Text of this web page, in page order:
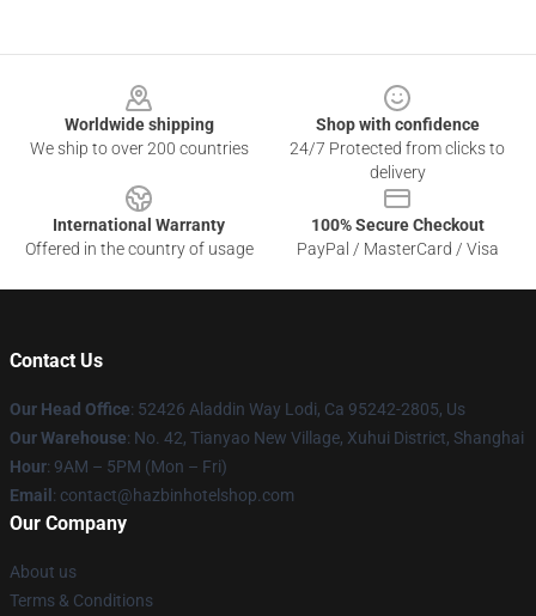
Worldwide shipping
We ship to over 200 countries
Shop with confidence
24/7 Protected from clicks to
delivery
International Warranty
Offered in the country of usage
100% Secure Checkout
PayPal / MasterCard / Visa
Contact Us
Our Head Office: 52426 Aladdin Way Lodi, Ca 95242-2805, Us
Our Warehouse: No. 42, Tianyao New Village, Xuhui District, Shanghai
Hour: 9AM – 5PM (Mon – Fri)
Email : contact@hazbinhotelshop.com
Our Company
About us
Terms & Conditions